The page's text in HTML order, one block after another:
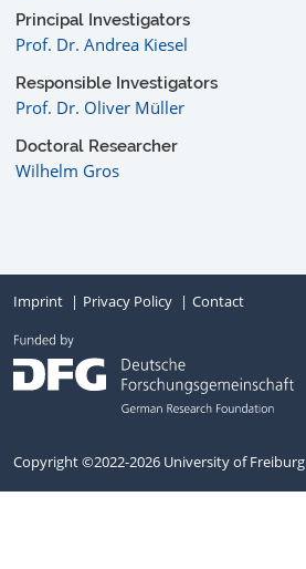
Principal Investigators
Prof. Dr. Andrea Kiesel
Responsible Investigators
Prof. Dr. Oliver Müller
Doctoral Researcher
Wilhelm Gros
Imprint Privacy Policy Contact
Copyright ©2022-2026 University of Freiburg